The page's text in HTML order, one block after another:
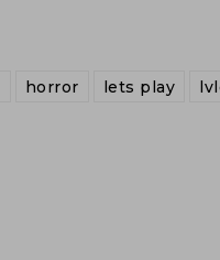
horror lets play